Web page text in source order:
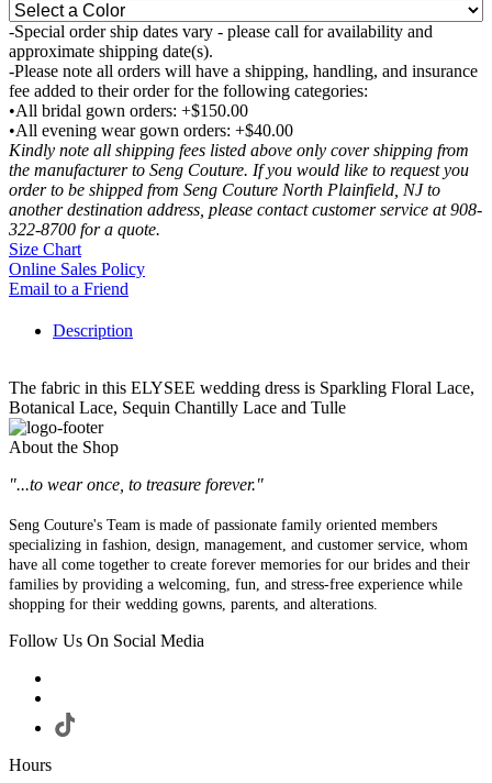
-Special order ship dates vary - please call for availability and
approximate shipping date(s).
-Please note all orders will have a shipping, handling, and insurance
fee added to their order for the following categories:
•All bridal gown orders: +$150.00
•All evening wear gown orders: +$40.00
Kindly note all shipping fees listed above only cover shipping from
the manufacturer to Seng Couture. If you would like to request you
order to be shipped from Seng Couture North Plainfield, NJ to
another destination address, please contact customer service at 908-
322-8700 for a quote.
Size Chart
Online Sales Policy
Email to a Friend
Description
The fabric in this ELYSEE wedding dress is Sparkling Floral Lace,
Botanical Lace, Sequin Chantilly Lace and Tulle
About the Shop
"...to wear once, to treasure forever."
Seng Couture's Team is made of passionate family oriented members
specializing in fashion, design, management, and customer service, whom
have all come together to create forever memories for our brides and their
families by providing a welcoming, fun, and stress-free experience while
shopping for their wedding gowns, parents, and alterations.
Follow Us On Social Media
Hours